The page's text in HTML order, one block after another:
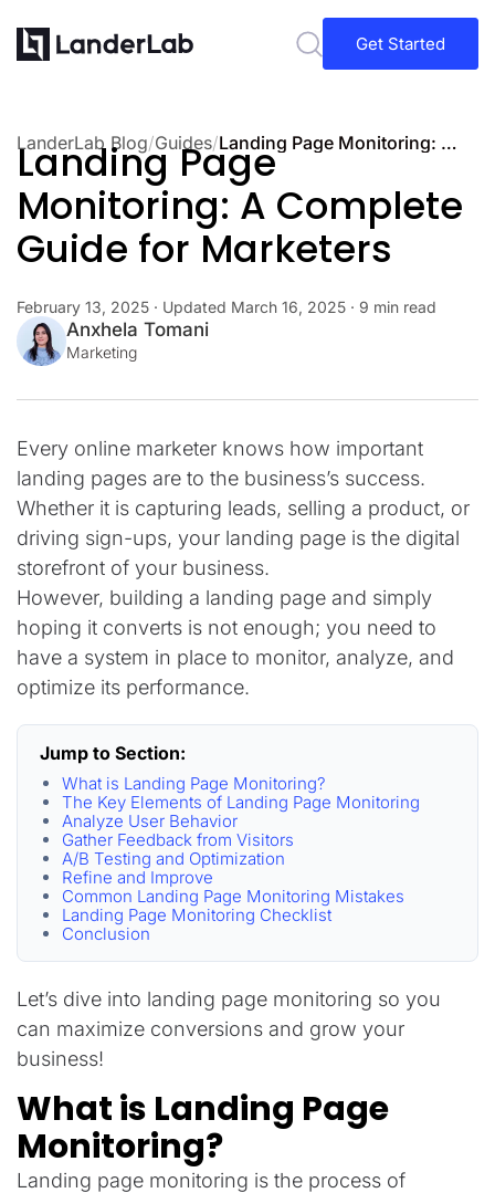
Get Started
LanderLab Blog/Guides/ Landing Page Monitoring: A Complete Guide for Marketers
Landing Page
Monitoring: A Complete
Guide for Marketers
February 13, 2025 · Updated March 16, 2025 · 9 min read
Anxhela Tomani
Marketing
Every online marketer knows how important
landing pages are to the business’s success.
Whether it is capturing leads, selling a product, or
driving sign-ups, your landing page is the digital
storefront of your business.
However, building a landing page and simply
hoping it converts is not enough; you need to
have a system in place to monitor, analyze, and
optimize its performance.
Jump to Section:
What is Landing Page Monitoring?
The Key Elements of Landing Page Monitoring
Analyze User Behavior
Gather Feedback from Visitors
A/B Testing and Optimization
Refine and Improve
Common Landing Page Monitoring Mistakes
Landing Page Monitoring Checklist
Conclusion
Let’s dive into landing page monitoring so you
can maximize conversions and grow your
business!
What is Landing Page
Monitoring?
Landing page monitoring is the process of